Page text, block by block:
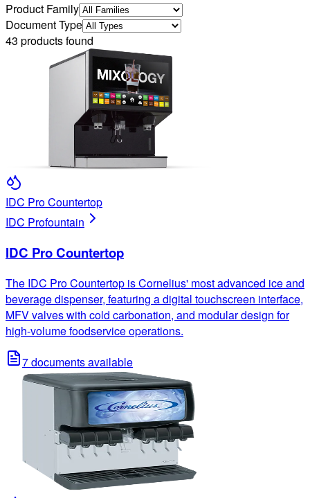
Product Family
Document Type
43 products found
IDC Pro Countertop
IDC Profountain
IDC Pro Countertop
The IDC Pro Countertop is Cornelius' most advanced ice and
beverage dispenser, featuring a digital touchscreen interface,
MFV valves with cold carbonation, and modular design for
high-volume foodservice operations.
7documents available